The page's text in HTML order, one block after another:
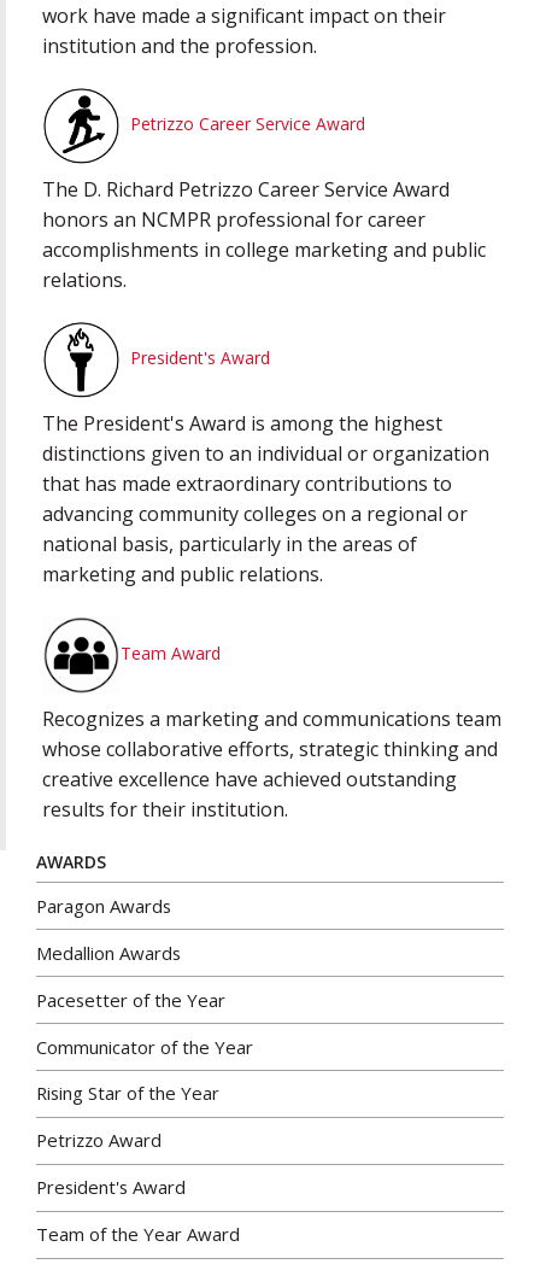
work have made a significant impact on their
institution and the profession.
Petrizzo Career Service Award
The D. Richard Petrizzo Career Service Award
honors an NCMPR professional for career
accomplishments in college marketing and public
relations.
President's Award
The President's Award is among the highest
distinctions given to an individual or organization
that has made extraordinary contributions to
advancing community colleges on a regional or
national basis, particularly in the areas of
marketing and public relations.
Team Award
Recognizes a marketing and communications team
whose collaborative efforts, strategic thinking and
creative excellence have achieved outstanding
results for their institution.
AWARDS
Paragon Awards
Medallion Awards
Pacesetter of the Year
Communicator of the Year
Rising Star of the Year
Petrizzo Award
President's Award
Team of the Year Award